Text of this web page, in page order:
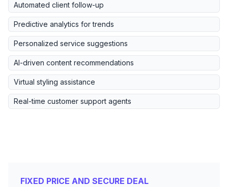
Automated client follow-up
Predictive analytics for trends
Personalized service suggestions
AI-driven content recommendations
Virtual styling assistance
Real-time customer support agents
FIXED PRICE AND SECURE DEAL